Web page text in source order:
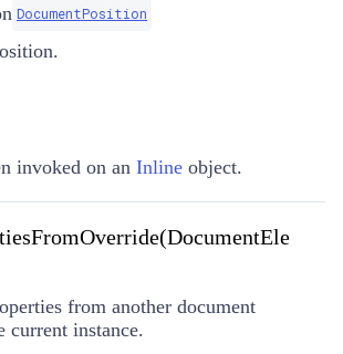
DocumentPosition
invoked on an Inline object.
from another document
current instance.